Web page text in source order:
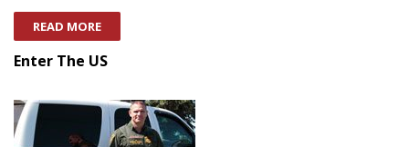
READ MORE
Enter The US